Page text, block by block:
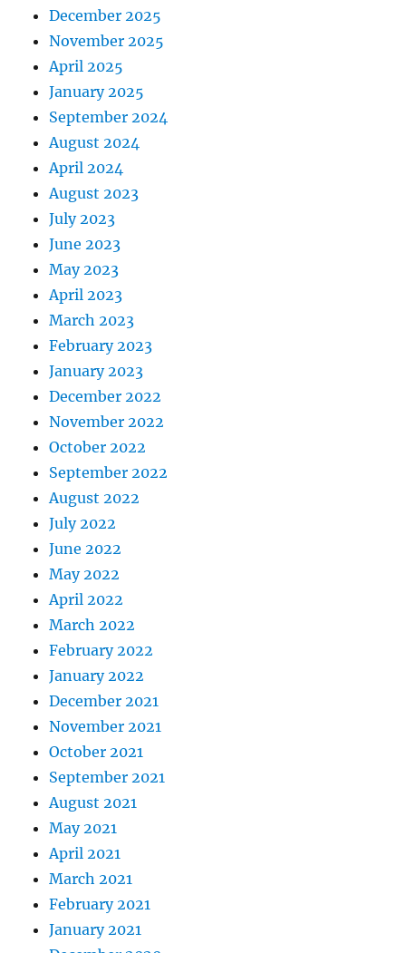
December 2025
November 2025
April 2025
January 2025
September 2024
August 2024
April 2024
August 2023
July 2023
June 2023
May 2023
April 2023
March 2023
February 2023
January 2023
December 2022
November 2022
October 2022
September 2022
August 2022
July 2022
June 2022
May 2022
April 2022
March 2022
February 2022
January 2022
December 2021
November 2021
October 2021
September 2021
August 2021
May 2021
April 2021
March 2021
February 2021
January 2021